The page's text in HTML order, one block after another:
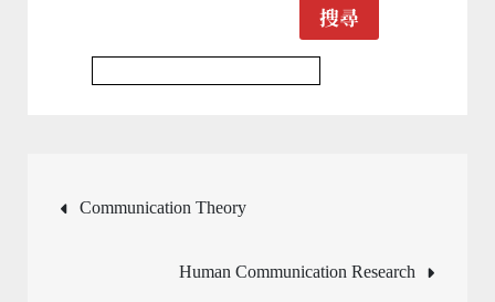
搜尋
文
Communication Theory
Human Communication Research